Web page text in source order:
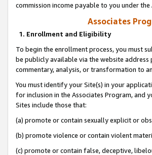
commission income payable to you under the
Associates
1. Enrollment and Eligibility
To begin the enrollment process, you must
be publicly available via the website
commentary, analysis, or transformation to
You must identify your Site(s) in your
for inclusion in the Associates Program, and
Sites include those that:
(a) promote or contain sexually explicit or
(b) promote violence or contain violent
(c) promote or contain false, deceptive,